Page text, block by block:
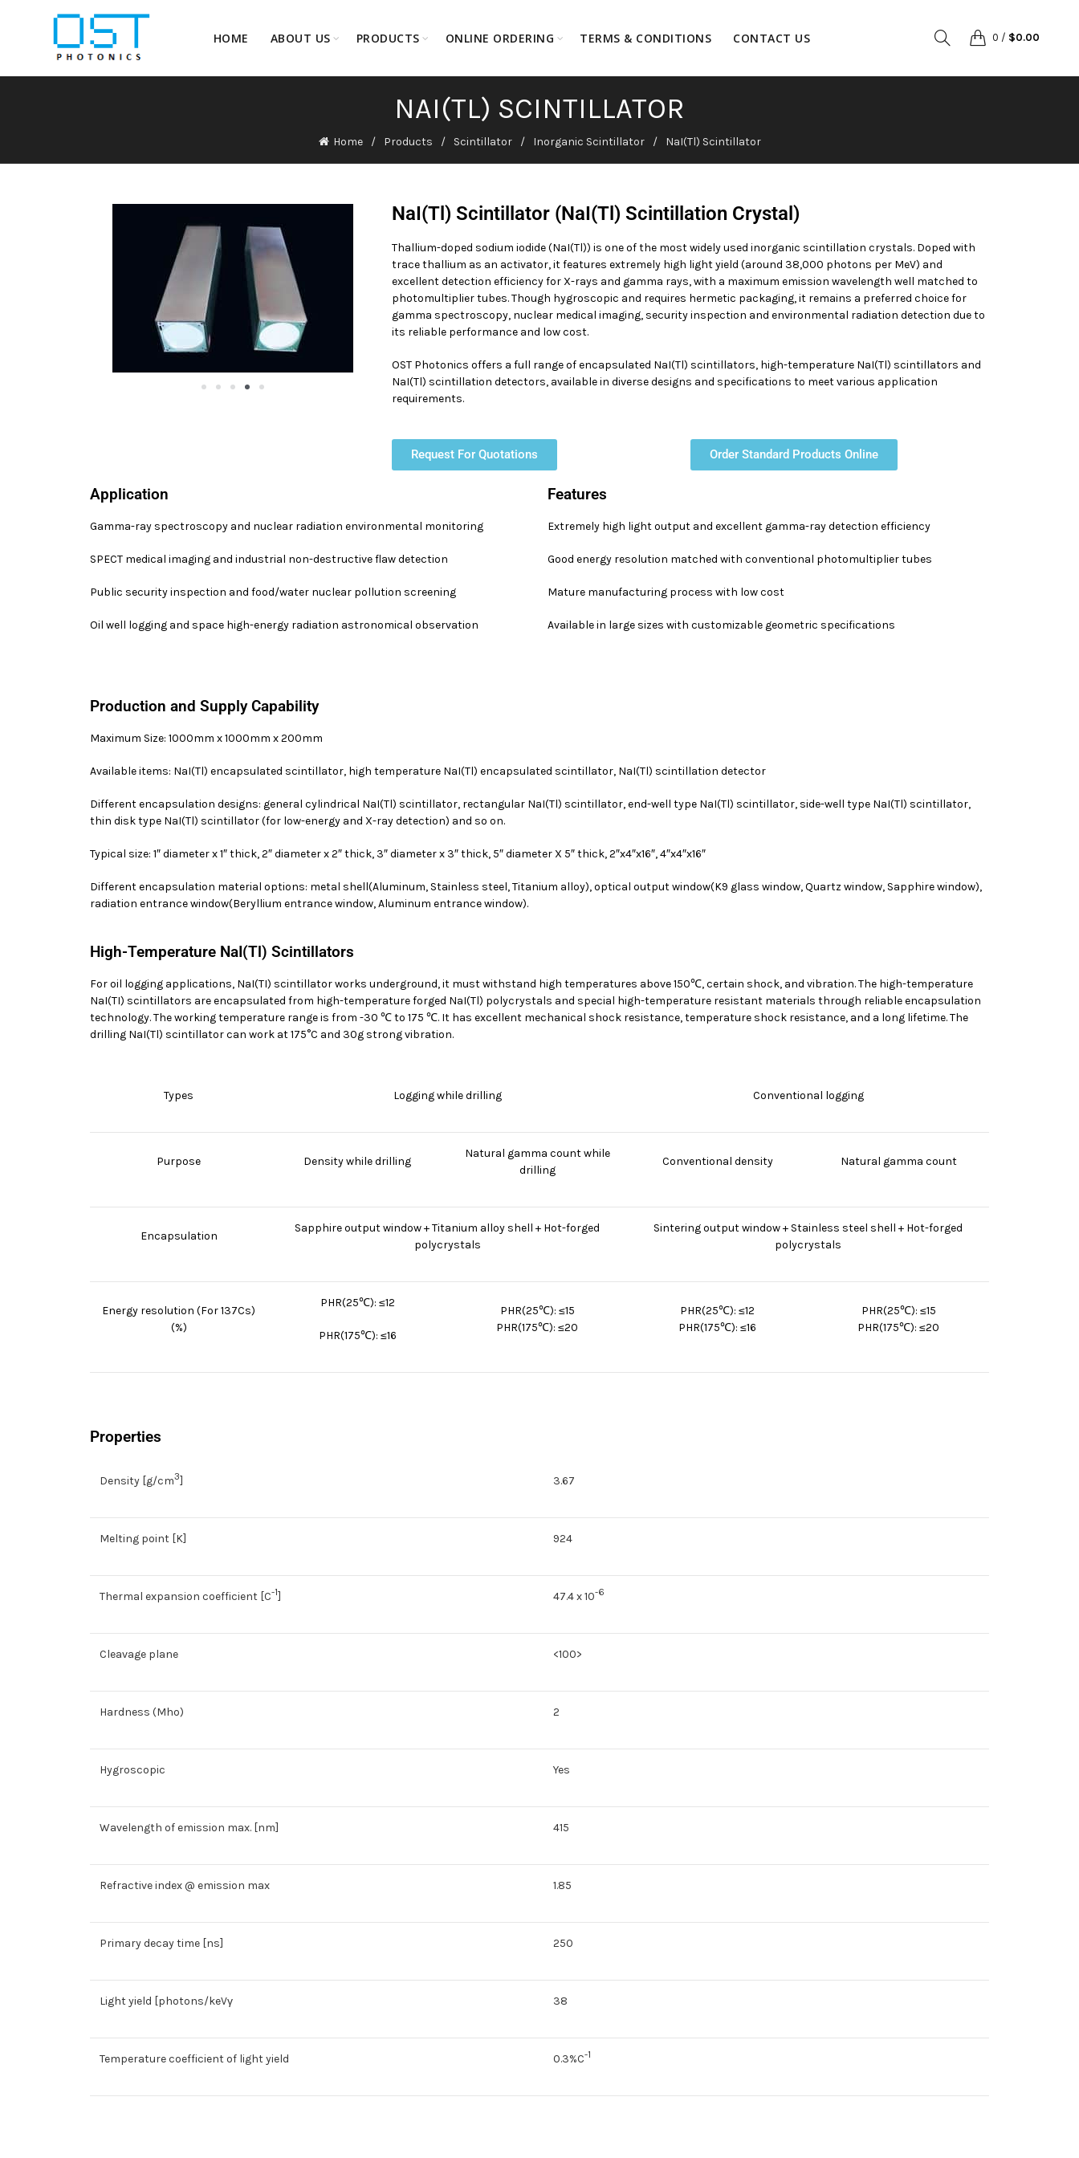
HOME ABOUT US PRODUCTS ONLINE ORDERING TERMS & CONDITIONS CONTACT US 0 / $0.00
NAI(TL) SCINTILLATOR
Home Products Scintillator Inorganic Scintillator NaI(Tl) Scintillator
NaI(Tl) Scintillator (NaI(Tl) Scintillation Crystal)
Thallium-doped sodium iodide (NaI(Tl)) is one of the most widely used inorganic scintillation crystals. Doped with
trace thallium as an activator, it features extremely high light yield (around 38,000 photons per MeV) and
excellent detection efficiency for X-rays and gamma rays, with a maximum emission wavelength well matched to
photomultiplier tubes. Though hygroscopic and requires hermetic packaging, it remains a preferred choice for
gamma spectroscopy, nuclear medical imaging, security inspection and environmental radiation detection due to
its reliable performance and low cost.
OST Photonics offers a full range of encapsulated NaI(Tl) scintillators, high-temperature NaI(Tl) scintillators and
NaI(Tl) scintillation detectors, available in diverse designs and specifications to meet various application
requirements.
Request For Quotations Order Standard Products Online
Application
Gamma-ray spectroscopy and nuclear radiation environmental monitoring
SPECT medical imaging and industrial non-destructive flaw detection
Public security inspection and food/water nuclear pollution screening
Oil well logging and space high-energy radiation astronomical observation
Features
Extremely high light output and excellent gamma-ray detection efficiency
Good energy resolution matched with conventional photomultiplier tubes
Mature manufacturing process with low cost
Available in large sizes with customizable geometric specifications
Production and Supply Capability
Maximum Size: 1000mm x 1000mm x 200mm
Available items: NaI(Tl) encapsulated scintillator, high temperature NaI(Tl) encapsulated scintillator, NaI(Tl) scintillation detector
Different encapsulation designs: general cylindrical NaI(Tl) scintillator, rectangular NaI(Tl) scintillator, end-well type NaI(Tl) scintillator, side-well type NaI(Tl) scintillator,
thin disk type NaI(Tl) scintillator (for low-energy and X-ray detection) and so on.
Typical size: 1″ diameter x 1″ thick, 2″ diameter x 2″ thick, 3″ diameter x 3″ thick, 5″ diameter X 5″ thick, 2″x4″x16″, 4″x4″x16″
Different encapsulation material options: metal shell(Aluminum, Stainless steel, Titanium alloy), optical output window(K9 glass window, Quartz window, Sapphire window),
radiation entrance window(Beryllium entrance window, Aluminum entrance window).
High-Temperature NaI(Tl) Scintillators
For oil logging applications, NaI(TI) scintillator works underground, it must withstand high temperatures above 150℃, certain shock, and vibration. The high-temperature
NaI(TI) scintillators are encapsulated from high-temperature forged NaI(Tl) polycrystals and special high-temperature resistant materials through reliable encapsulation
technology. The working temperature range is from -30 ℃ to 175 ℃. It has excellent mechanical shock resistance, temperature shock resistance, and a long lifetime. The
drilling NaI(Tl) scintillator can work at 175°C and 30g strong vibration.
Types Logging while drilling Conventional logging
Purpose Density while drilling
Natural gamma count while
drilling
Conventional density Natural gamma count
Encapsulation
Sapphire output window + Titanium alloy shell + Hot-forged
polycrystals
Sintering output window + Stainless steel shell + Hot-forged
polycrystals
Energy resolution (For 137Cs)
(%)
PHR(25℃): ≤12
PHR(175℃): ≤16
PHR(25℃): ≤15
PHR(175℃): ≤20
PHR(25℃): ≤12
PHR(175℃): ≤16
PHR(25℃): ≤15
PHR(175℃): ≤20
Properties
Density [g/cm3] 3.67
Melting point [K] 924
Thermal expansion coefficient [C-1] 47.4 x 10-6
Cleavage plane <100>
Hardness (Mho) 2
Hygroscopic Yes
Wavelength of emission max. [nm] 415
Refractive index @ emission max 1.85
Primary decay time [ns] 250
Light yield [photons/keVγ 38
Temperature coefficient of light yield 0.3%C-1